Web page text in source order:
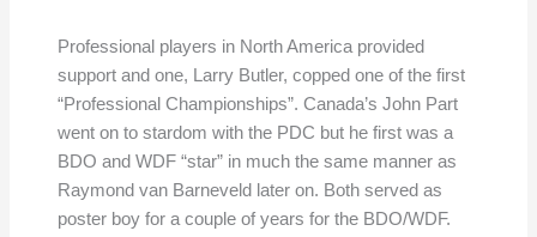
Professional players in North America provided
support and one, Larry Butler, copped one of the first
“Professional Championships”. Canada’s John Part
went on to stardom with the PDC but he first was a
BDO and WDF “star” in much the same manner as
Raymond van Barneveld later on. Both served as
poster boy for a couple of years for the BDO/WDF.